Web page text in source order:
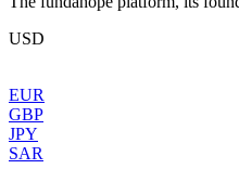
USD
EUR
GBP
JPY
SAR